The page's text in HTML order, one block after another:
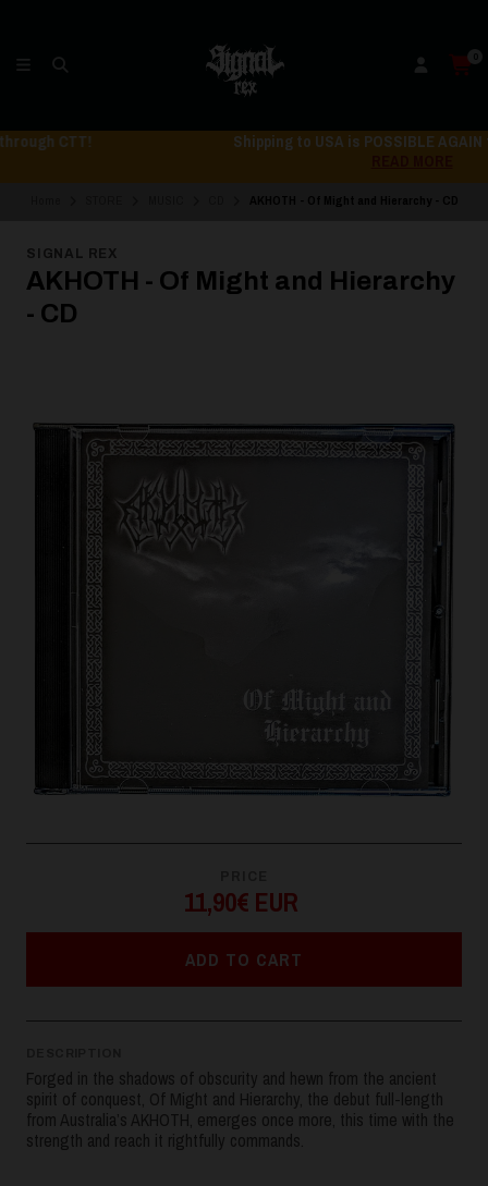
0
Shipping to USA is POSSIBLE AGAIN through CTT!
SIGNAL REX
AKHOTH - Of Might and Hierarchy
- CD
11,90€ EUR
ADD TO CART
Forged in the shadows of obscurity and hewn from the ancient
spirit of conquest, Of Might and Hierarchy, the debut full-length
from Australia’s AKHOTH, emerges once more, this time with the
strength and reach it rightfully commands.